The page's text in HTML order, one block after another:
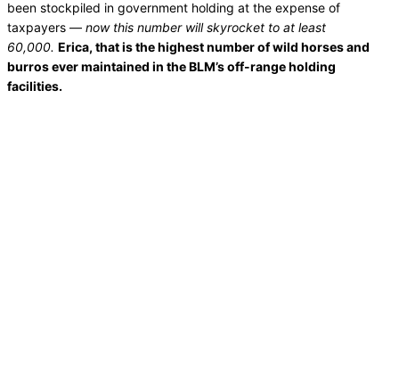
been stockpiled in government holding at the expense of
taxpayers — now this number will skyrocket to at least
60,000. Erica, that is the highest number of wild horses and
burros ever maintained in the BLM’s off-range holding
facilities.